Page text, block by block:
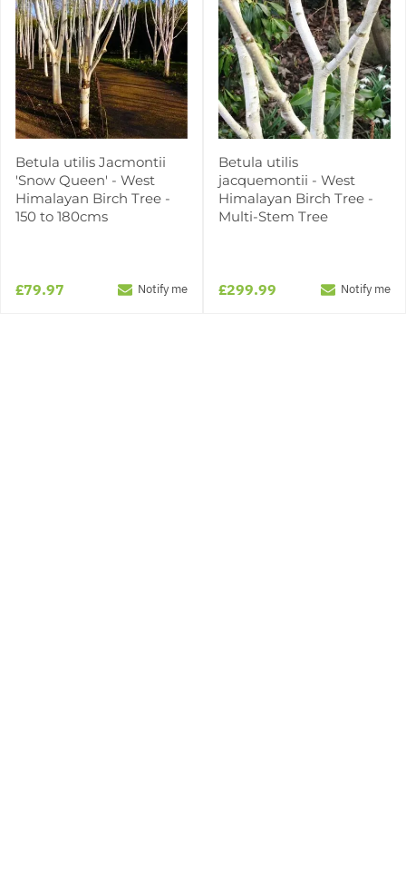
Betula utilis Jacmontii
'Snow Queen' - West
Himalayan Birch Tree -
150 to 180cms
£79.97 Notify me
Betula utilis
jacquemontii - West
Himalayan Birch Tree -
Multi-Stem Tree
£299.99 Notify me